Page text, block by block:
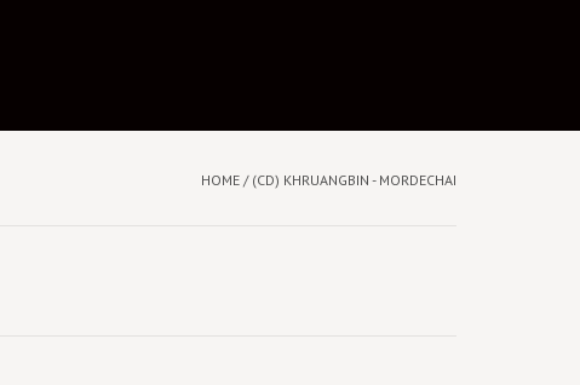
HOME / (CD) KHRUANGBIN - MORDECHAI